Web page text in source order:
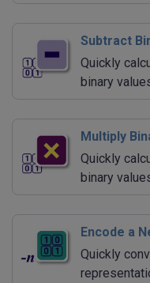
Subtract
Quickly
binary
Multiply
Quickly
binary
Encode a
Quickly